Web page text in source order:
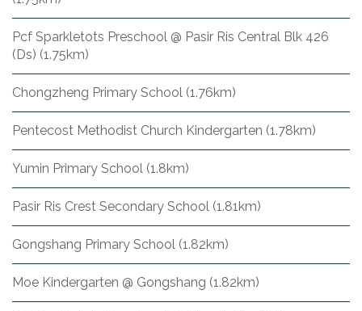
Pcf Sparkletots Preschool @ Pasir Ris Central Blk 426
(Ds) (1.75km)
Chongzheng Primary School (1.76km)
Pentecost Methodist Church Kindergarten (1.78km)
Yumin Primary School (1.8km)
Pasir Ris Crest Secondary School (1.81km)
Gongshang Primary School (1.82km)
Moe Kindergarten @ Gongshang (1.82km)